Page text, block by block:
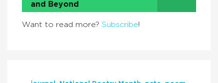
and Beyond
Want to read more? Subscribe!